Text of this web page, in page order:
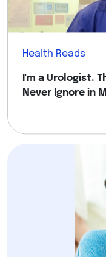
Health Reads
I'm a Urologist.
Never Ignore in